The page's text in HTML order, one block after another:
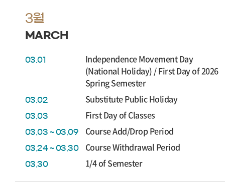
3월
MARCH
03.01
Independence Movement Day
(National Holiday) / First Day of 2026
Spring Semester
03.02 Substitute Public Holiday
03.03 First Day of Classes
03.03 ~ 03.09 Course Add/Drop Period
03.24 ~ 03.30 Course Withdrawal Period
03.30 1/4 of Semester